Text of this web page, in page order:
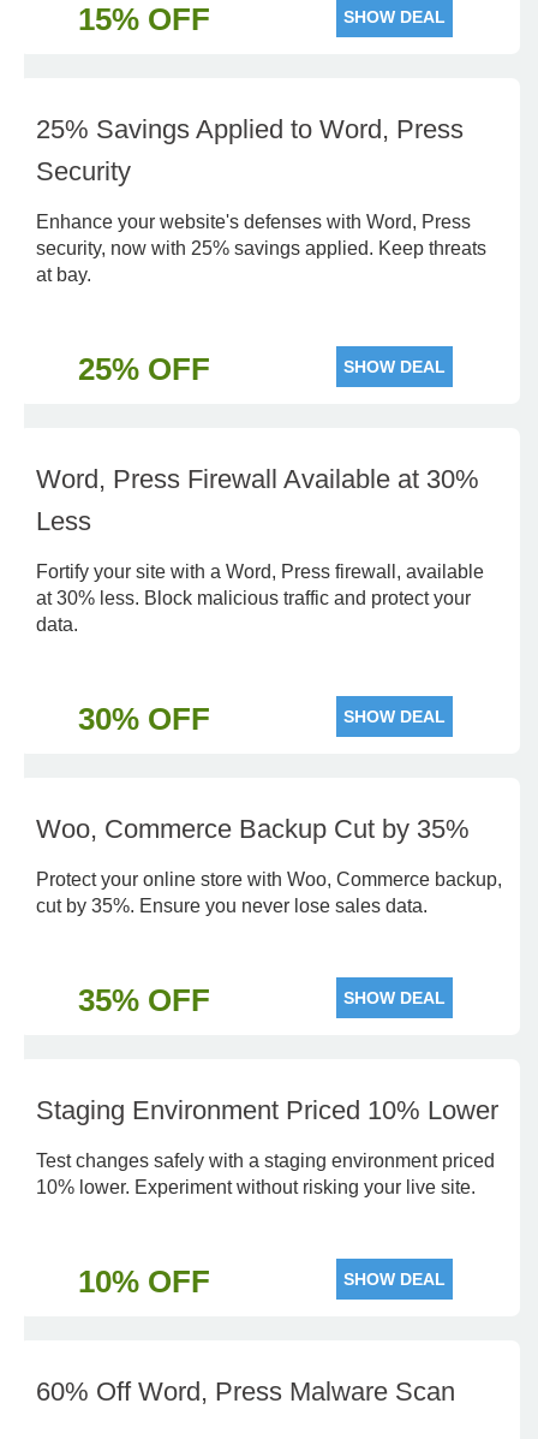
15% OFF SHOW DEAL
25% Savings Applied to Word, Press
Security
Enhance your website's defenses with Word, Press
security, now with 25% savings applied. Keep threats
at bay.
25% OFF SHOW DEAL
Word, Press Firewall Available at 30%
Less
Fortify your site with a Word, Press firewall, available
at 30% less. Block malicious traffic and protect your
data.
30% OFF SHOW DEAL
Woo, Commerce Backup Cut by 35%
Protect your online store with Woo, Commerce backup,
cut by 35%. Ensure you never lose sales data.
35% OFF SHOW DEAL
Staging Environment Priced 10% Lower
Test changes safely with a staging environment priced
10% lower. Experiment without risking your live site.
10% OFF SHOW DEAL
60% Off Word, Press Malware Scan